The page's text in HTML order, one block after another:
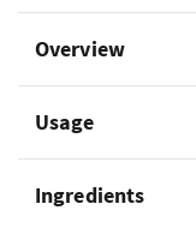
Overview
Usage
Ingredients